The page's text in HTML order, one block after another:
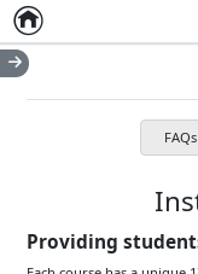
Home
FAQs
Providing